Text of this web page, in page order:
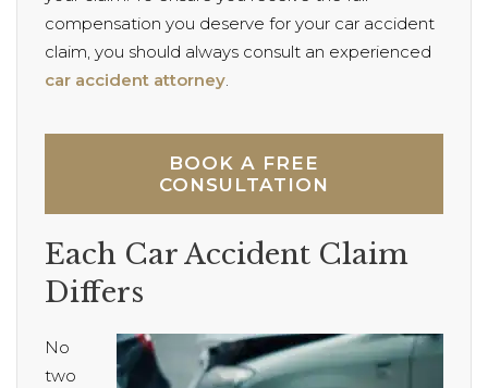
compensation you deserve for your car accident
claim, you should always consult an experienced
car accident attorney
BOOK A FREE
CONSULTATION
Each Car Accident Claim
Differs
No
two